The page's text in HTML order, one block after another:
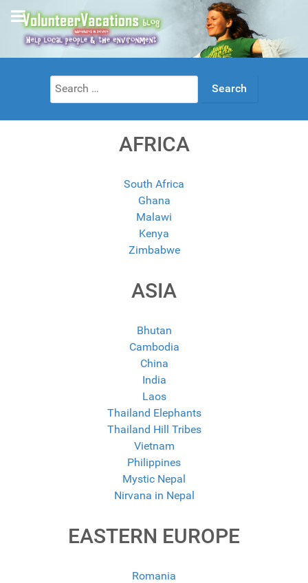
Search
for:
AFRICA
South Africa
Ghana
Malawi
Kenya
Zimbabwe
ASIA
Bhutan
Cambodia
China
India
Laos
Thailand Elephants
Thailand Hill Tribes
Vietnam
Philippines
Mystic Nepal
Nirvana in Nepal
EASTERN EUROPE
Romania